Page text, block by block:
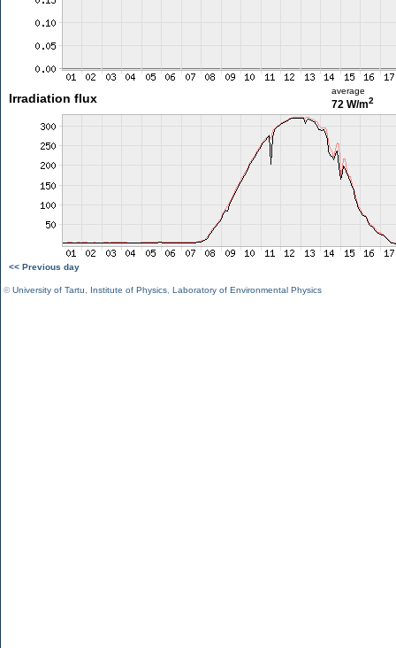
Irradiation flux
average
72 W/m2
<< Previous day
©University of Tartu Institute of Physics Laboratory of Environmental Physics